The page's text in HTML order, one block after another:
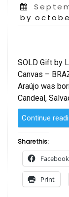
Posted
on
by
SOLD Gift by
Canvas –
Araújo was
Candeal,
Continue
Share this:
Facebook
Print